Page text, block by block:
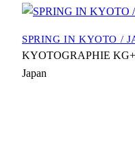
SPRING IN KYOTO /
KYOTOGRAPHIE
Japan